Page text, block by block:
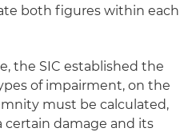
both figures within each
the SIC established the
of impairment, on the
must be calculated,
certain damage and its